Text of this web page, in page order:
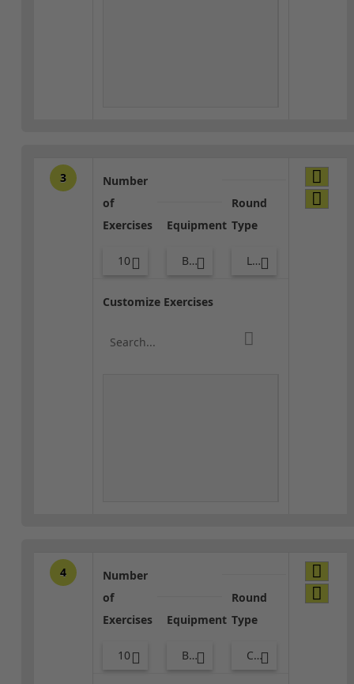
3
Number
of
Exercises
10
Equipment
Bags
Round
Type
Lower Body
Customize Exercises
4
Number
of
Exercises
10
Equipment
Body Weight
Round
Type
Combo